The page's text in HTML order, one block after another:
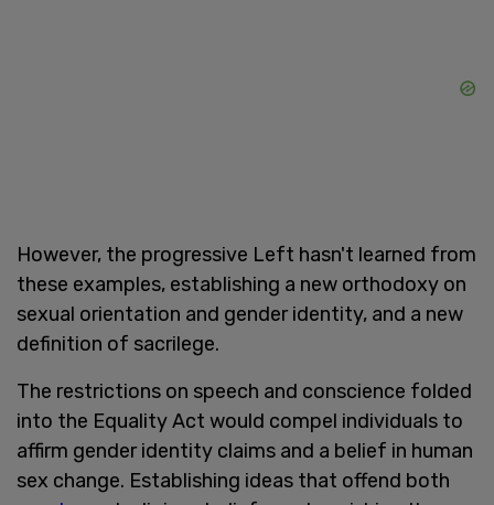
However, the progressive Left hasn't learned from
these examples, establishing a new orthodoxy on
sexual orientation and gender identity, and a new
definition of sacrilege.
The restrictions on speech and conscience folded
into the Equality Act would compel individuals to
affirm gender identity claims and a belief in human
sex change. Establishing ideas that offend both